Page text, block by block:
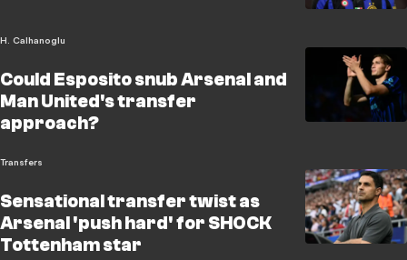
H. Calhanoglu
Could Esposito snub Arsenal and
Man United's transfer
approach?
Transfers
Sensational transfer twist as
Arsenal 'push hard' for SHOCK
Tottenham star